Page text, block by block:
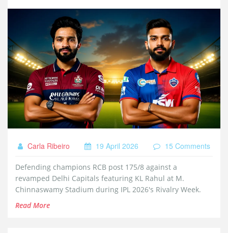
Carla Ribeiro 19 April 2026 15 Comments
Defending champions RCB post 175/8 against a
revamped Delhi Capitals featuring KL Rahul at M.
Chinnaswamy Stadium during IPL 2026's Rivalry Week.
Read More